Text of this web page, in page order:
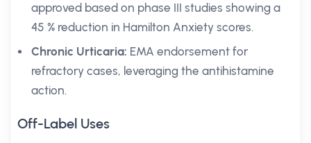
approved based on phase III studies showing a
45 % reduction in Hamilton Anxiety scores.
Chronic Urticaria: EMA endorsement for
refractory cases, leveraging the antihistamine
action.
Off-Label Uses